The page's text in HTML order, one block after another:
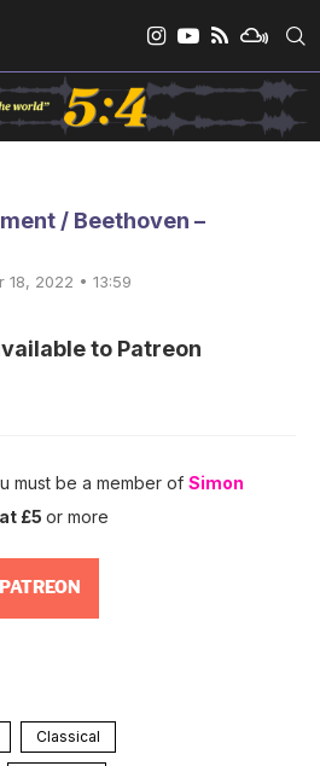
/ Beethoven –
18, 2022 • 13:59
to Patreon
must be a member of Simon
at £5 or more
Classical